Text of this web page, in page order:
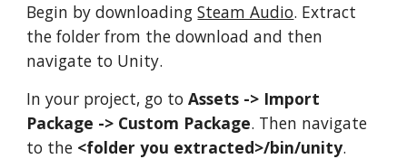
Begin by downloadingSteam Audio. Extract
the folder from the download and then
navigate to Unity.
In your project, go toAssets -> Import
Package -> Custom Package. Then navigate
to the <folder you extracted>/bin/unity.